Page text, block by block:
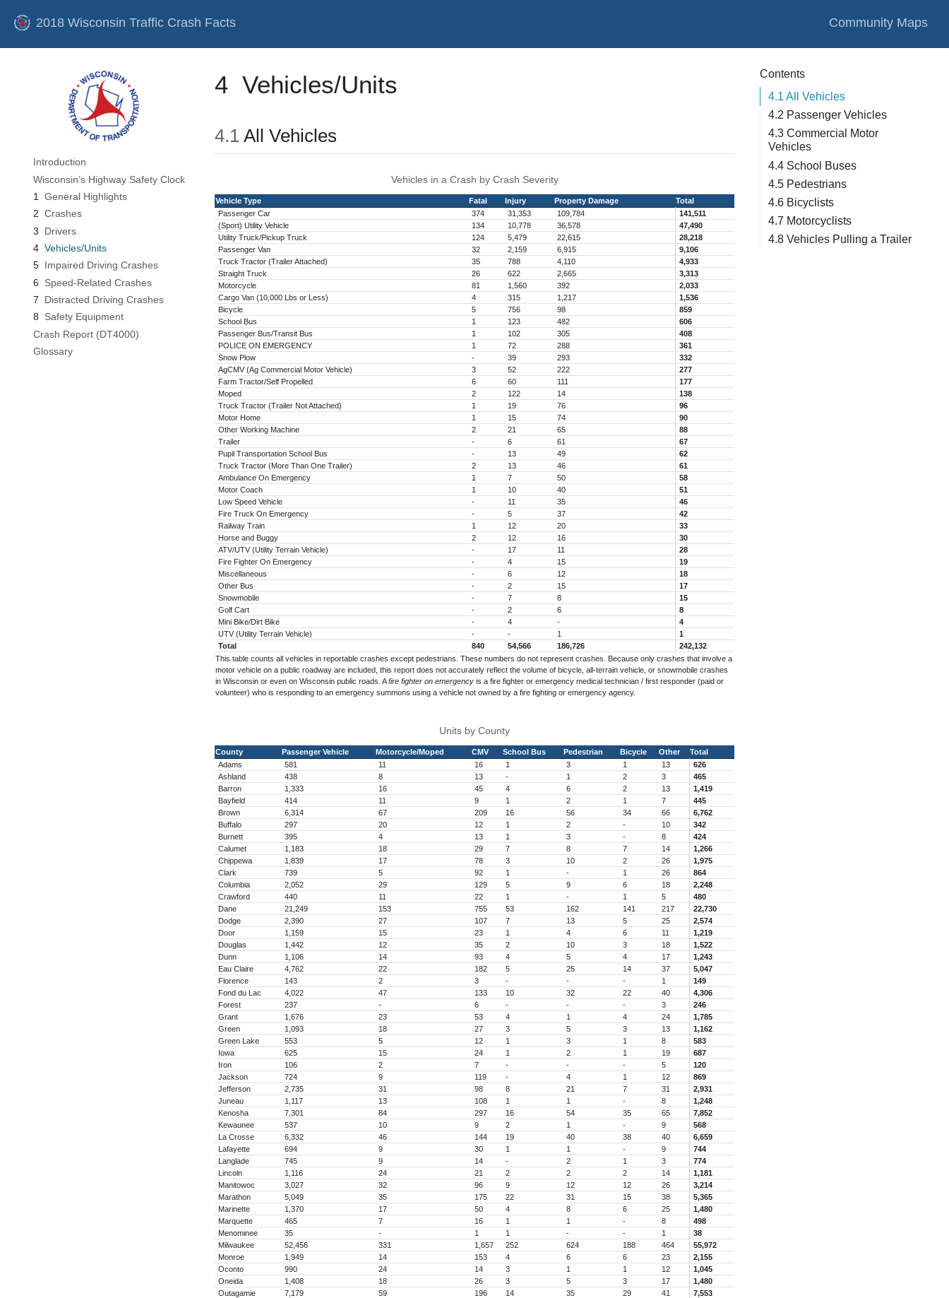
2018 Wisconsin Traffic Crash Facts Community Maps
Introduction
Wisconsin’s Highway Safety Clock
1
General Highlights
2 Crashes
3
Drivers
4 Vehicles/Units
5 Impaired Driving Crashes
6
Speed-Related Crashes
7
Distracted Driving Crashes
8
Safety Equipment
Crash Report (DT4000)
Glossary
Contents
4.1 All Vehicles
4.2 Passenger Vehicles
4.3Commercial Motor
Vehicles
4.4School Buses
4.5Pedestrians
4.6Bicyclists
4.7 Motorcyclists
4.8Vehicles Pulling a Trailer
4 Vehicles/Units
4.1 All Vehicles
Vehicles in a Crash by Crash Severity
Vehicle Type Fatal Injury Property Damage
Total
Passenger Car
374 31,353 109,784
141,511
(Sport) Utility Vehicle
134 10,778 36,578
47,490
Utility Truck/Pickup Truck
124 5,479 22,615
28,218
Passenger Van
32 2,159 6,915
9,106
Truck Tractor (Trailer Attached)
35 788 4,110
4,933
Straight Truck
26 622 2,665
3,313
Motorcycle
81 1,560 392
2,033
Cargo Van (10,000 Lbs or Less)
4 315 1,217
1,536
Bicycle
5 756 98
859
School Bus
1 123 482
606
Passenger Bus/Transit Bus
1 102 305
408
POLICE ON EMERGENCY
1 72 288
361
Snow Plow
- 39 293
332
AgCMV (Ag Commercial Motor Vehicle)
3 52 222
277
Farm Tractor/Self Propelled
6 60 111
177
Moped
2 122 14
138
Truck Tractor (Trailer Not Attached)
1 19 76
96
Motor Home
1 15 74
90
Other Working Machine
2 21 65
88
Trailer
- 6 61
67
Pupil Transportation School Bus
- 13 49
62
Truck Tractor (More Than One Trailer)
2 13 46
61
Ambulance On Emergency
1 7 50
58
Motor Coach
1 10 40
51
Low Speed Vehicle
- 11 35
46
Fire Truck On Emergency
- 5 37
42
Railway Train
1 12 20
33
Horse and Buggy
2 12 16
30
ATV/UTV (Utility Terrain Vehicle)
- 17 11
28
Fire Fighter On Emergency
- 4 15
19
Miscellaneous
- 6 12
18
Other Bus
- 2 15
17
Snowmobile
- 7 8
15
Golf Cart
- 2 6
8
Mini Bike/Dirt Bike
- 4 -
4
UTV (Utility Terrain Vehicle)
- - 1
1
Total
840 54,566 186,726
242,132
This table counts all vehicles in reportable crashes except pedestrians. These numbers do not represent crashes. Because only crashes that involve a
motor vehicle on a public roadway are included, this report does not accurately reflect the volume of bicycle, all-terrain vehicle, or snowmobile crashes
in Wisconsin or even on Wisconsin public roads. Afire fighter on emergency is a fire fighter or emergency medical technician / first responder (paid or
volunteer) who is responding to an emergency summons using a vehicle not owned by a fire fighting or emergency agency.
Units by County
County Passenger Vehicle Motorcycle/Moped CMV School Bus Pedestrian Bicycle Other
Total
Adams
581 11 16 1 3 1 13
626
Ashland
438 8 13 - 1 2 3
465
Barron
1,333 16 45 4 6 2 13
1,419
Bayfield
414 11 9 1 2 1 7
445
Brown
6,314 67 209 16 56 34 66
6,762
Buffalo
297 20 12 1 2 - 10
342
Burnett
395 4 13 1 3 - 8
424
Calumet
1,183 18 29 7 8 7 14
1,266
Chippewa
1,839 17 78 3 10 2 26
1,975
Clark
739 5 92 1 - 1 26
864
Columbia
2,052 29 129 5 9 6 18
2,248
Crawford
440 11 22 1 - 1 5
480
Dane
21,249 153 755 53 162 141 217
22,730
Dodge
2,390 27 107 7 13 5 25
2,574
Door
1,159 15 23 1 4 6 11
1,219
Douglas
1,442 12 35 2 10 3 18
1,522
Dunn
1,106 14 93 4 5 4 17
1,243
Eau Claire
4,762 22 182 5 25 14 37
5,047
Florence
143 2 3 - - - 1
149
Fond du Lac
4,022 47 133 10 32 22 40
4,306
Forest
237 - 6 - - - 3
246
Grant
1,676 23 53 4 1 4 24
1,785
Green
1,093 18 27 3 5 3 13
1,162
Green Lake
553 5 12 1 3 1 8
583
Iowa
625 15 24 1 2 1 19
687
Iron
106 2 7 - - - 5
120
Jackson
724 9 119 - 4 1 12
869
Jefferson
2,735 31 98 8 21 7 31
2,931
Juneau
1,117 13 108 1 1 - 8
1,248
Kenosha
7,301 84 297 16 54 35 65
7,852
Kewaunee
537 10 9 2 1 - 9
568
La Crosse
6,332 46 144 19 40 38 40
6,659
Lafayette
694 9 30 1 1 - 9
744
Langlade
745 9 14 - 2 1 3
774
Lincoln
1,116 24 21 2 2 2 14
1,181
Manitowoc
3,027 32 96 9 12 12 26
3,214
Marathon
5,049 35 175 22 31 15 38
5,365
Marinette
1,370 17 50 4 8 6 25
1,480
Marquette
465 7 16 1 1 - 8
498
Menominee
35 - 1 1 - - 1
38
Milwaukee
52,456 331 1,657 252 624 188 464
55,972
Monroe
1,949 14 153 4 6 6 23
2,155
Oconto
990 24 14 3 1 1 12
1,045
Oneida
1,408 18 26 3 5 3 17
1,480
Outagamie
7,179 59 196 14 35 29 41
7,553